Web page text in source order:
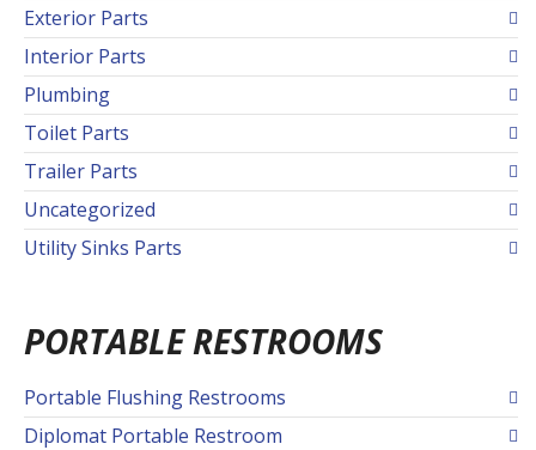
Exterior Parts
Interior Parts
Plumbing
Toilet Parts
Trailer Parts
Uncategorized
Utility Sinks Parts
PORTABLE RESTROOMS
Portable Flushing Restrooms
Diplomat Portable Restroom